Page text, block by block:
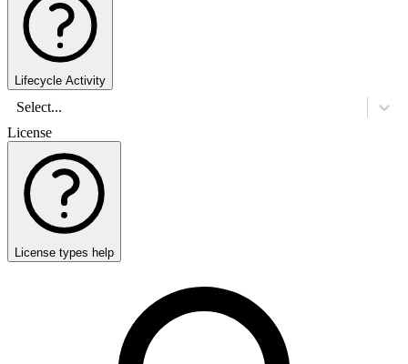
Lifecycle Activity
Select...
License
License types help